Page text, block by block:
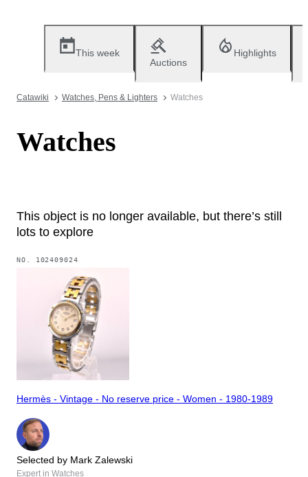
This week
Auctions
Highlights
Catawiki Watches, Pens & Lighters Watches
Watches
This object is no longer available, but there’s still
lots to explore
NO. 102409024
Hermès - Vintage - No reserve price - Women - 1980-1989
Selected by Mark Zalewski
Expert in Watches